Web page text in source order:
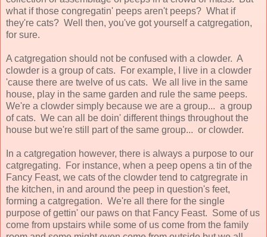
what if those congregatin' peeps aren't peeps? What if
they're cats? Well then, you've got yourself a catgregation,
for sure.
A catgregation should not be confused with a clowder. A
clowder is a group of cats. For example, I live in a clowder
'cause there are twelve of us cats. We all live in the same
house, play in the same garden and rule the same peeps.
We're a clowder simply because we are a group... a group
of cats. We can all be doin' different things throughout the
house but we're still part of the same group... or clowder.
In a catgregation however, there is always a purpose to our
catgregating. For instance, when a peep opens a tin of the
Fancy Feast, we cats of the clowder tend to catgregrate in
the kitchen, in and around the peep in question's feet,
forming a catgregation. We're all there for the single
purpose of gettin' our paws on that Fancy Feast. Some of us
come from upstairs while some of us come from the family